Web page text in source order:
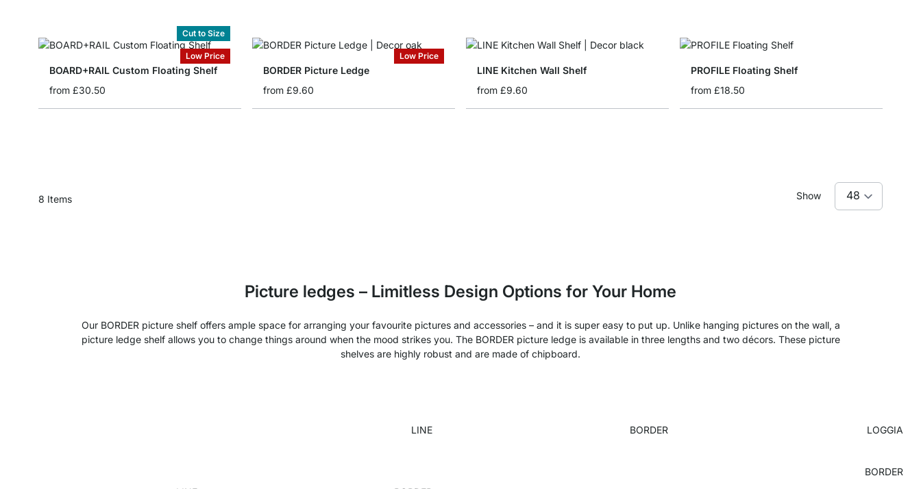
Low Price
Cut to Size
BOARD+RAIL Custom Floating Shelf
from £30.50
Low Price
BORDER Picture Ledge
from £9.60
LINE Kitchen Wall Shelf
from £9.60
PROFILE Floating Shelf
from £18.50
8 Items Show
Picture ledges – Limitless Design Options for Your Home
Our BORDER picture shelf offers ample space for arranging your favourite pictures and accessories – and it is super easy to put up. Unlike hanging pictures on the wall, a
picture ledge shelf allows you to change things around when the mood strikes you. The BORDER picture ledge is available in three lengths and two décors. These picture
shelves are highly robust and are made of chipboard.
LINE BORDER LOGGIA
BORDER